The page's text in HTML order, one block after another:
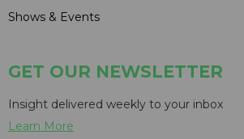
Shows & Events
GET OUR NEWSLETTER
Insight delivered weekly to your inbox
Learn More